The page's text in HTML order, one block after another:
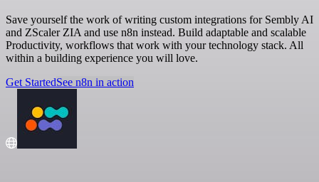
Save yourself the work of writing custom integrations for Sembly AI
and ZScaler ZIA and use n8n instead. Build adaptable and scalable
Productivity, workflows that work with your technology stack. All
within a building experience you will love.
Get StartedSee n8n in action